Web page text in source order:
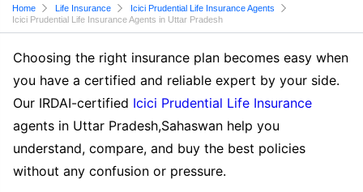
Home Life Insurance
Icici Prudential Life Insurance Agents
Icici Prudential Life Insurance Agents in Uttar Pradesh
Choosing the right insurance plan becomes easy when
you have a certified and reliable expert by your side.
Our IRDAI-certified Icici Prudential Life Insurance
agents in Uttar Pradesh,Sahaswan help you
understand, compare, and buy the best policies
without any confusion or pressure.